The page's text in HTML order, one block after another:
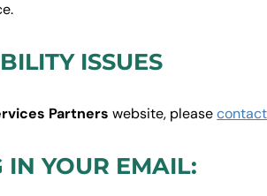
ISSUES
Partners website, please
IN YOUR EMAIL: